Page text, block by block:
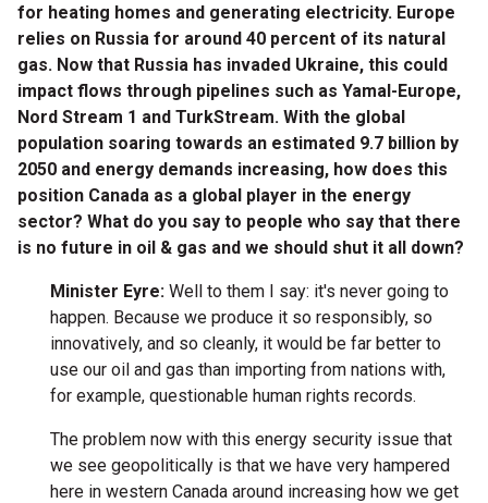
for heating homes and generating electricity. Europe
relies on Russia for around 40 percent of its natural
gas. Now that Russia has invaded Ukraine, this could
impact flows through pipelines such as Yamal-Europe,
Nord Stream 1 and TurkStream. With the global
population soaring towards an estimated 9.7 billion by
2050 and energy demands increasing, how does this
position Canada as a global player in the energy
sector? What do you say to people who say that there
is no future in oil & gas and we should shut it all down?
Minister Eyre: Well to them I say: it's never going to
happen. Because we produce it so responsibly, so
innovatively, and so cleanly, it would be far better to
use our oil and gas than importing from nations with,
for example, questionable human rights records.
The problem now with this energy security issue that
we see geopolitically is that we have very hampered
here in western Canada around increasing how we get